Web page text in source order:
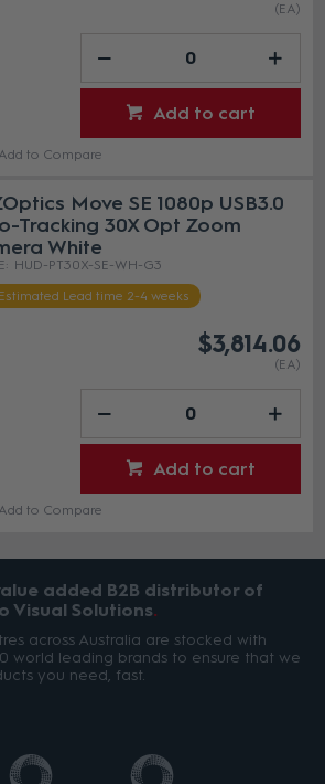
(EA)
Add to cart
Add to Compare
Move SE 1080p USB3.0
Tracking 30X Opt Zoom
White
HUD-PT30X-SE-WH-G3
Estimated Lead time 2-4 weeks
$3,814.06
(EA)
Add to cart
Add to Compare
added B2B distributor of
Visual Solutions
across Australia are stocked with
world leading brands to ensure that we
you need, fast.